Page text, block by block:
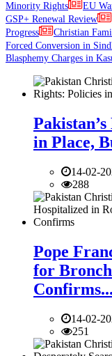
Minority Rights
EU
GSP+ Renewal Review
Progress
Christian
Forced Conversion in
Blasphemy Charges in
in Place,
14-02-
288
Pope
for
Confirms...
14-02-
251